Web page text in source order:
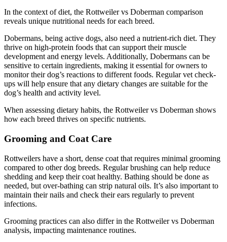
In the context of diet, the Rottweiler vs Doberman comparison
reveals unique nutritional needs for each breed.
Dobermans, being active dogs, also need a nutrient-rich diet. They
thrive on high-protein foods that can support their muscle
development and energy levels. Additionally, Dobermans can be
sensitive to certain ingredients, making it essential for owners to
monitor their dog’s reactions to different foods. Regular vet check-
ups will help ensure that any dietary changes are suitable for the
dog’s health and activity level.
When assessing dietary habits, the Rottweiler vs Doberman shows
how each breed thrives on specific nutrients.
Grooming and Coat Care
Rottweilers have a short, dense coat that requires minimal grooming
compared to other dog breeds. Regular brushing can help reduce
shedding and keep their coat healthy. Bathing should be done as
needed, but over-bathing can strip natural oils. It’s also important to
maintain their nails and check their ears regularly to prevent
infections.
Grooming practices can also differ in the Rottweiler vs Doberman
analysis, impacting maintenance routines.